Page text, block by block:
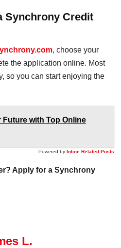
Synchrony Credit
, choose your
the application online. Most
so you can start enjoying the
Future with Top Online
Powered by Inline Related Posts
Apply for a Synchrony
L.